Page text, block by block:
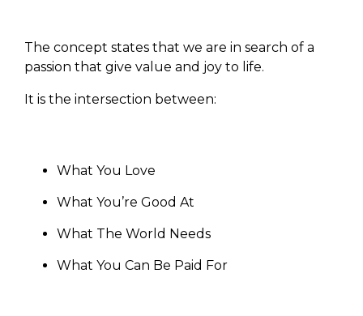
The concept states that we are in search of a
passion that give value and joy to life.
It is the intersection between:
What You Love
What You’re Good At
What The World Needs
What You Can Be Paid For